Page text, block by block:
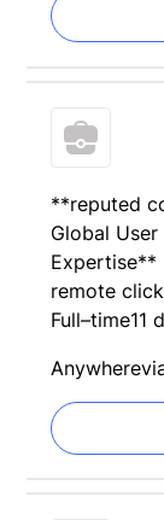
**reputed
Global
Expertise**
remote
Full–time11
Anywhere